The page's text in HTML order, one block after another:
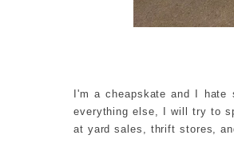
I'm a cheapskate and I
everything else, I will try to
at yard sales, thrift stores,